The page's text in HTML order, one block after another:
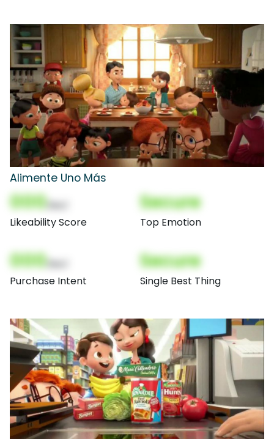
Alimente Uno Más
000
Likeability Score
Secure
Top Emotion
000
Purchase Intent
Secure
Single Best Thing